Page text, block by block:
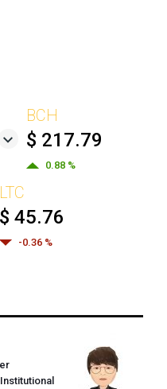
BCH
$ 217.79
0.88 %
LTC
$ 45.76
-0.36 %